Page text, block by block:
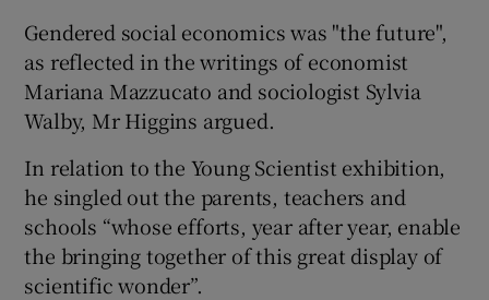
Gendered social economics was "the future",
as reflected in the writings of economist
Mariana Mazzucato and sociologist Sylvia
Walby, Mr Higgins argued.
In relation to the Young Scientist exhibition,
he singled out the parents, teachers and
schools “whose efforts, year after year, enable
the bringing together of this great display of
scientific wonder”.